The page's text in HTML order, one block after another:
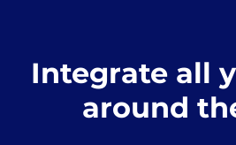
Integrate all
around